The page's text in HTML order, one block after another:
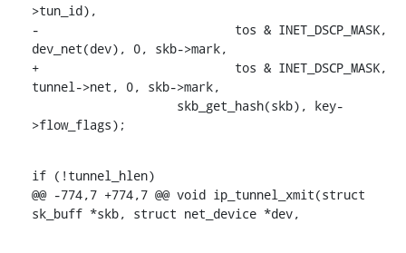
>tun_id),
-			    tos & INET_DSCP_MASK,
dev_net(dev), 0, skb->mark,
+			    tos & INET_DSCP_MASK,
tunnel->net, 0, skb->mark,
>flow_flags);
if (!tunnel_hlen)
@@ -774,7 +774,7 @@ void ip_tunnel_xmit(struct
sk_buff *skb, struct net_device *dev,